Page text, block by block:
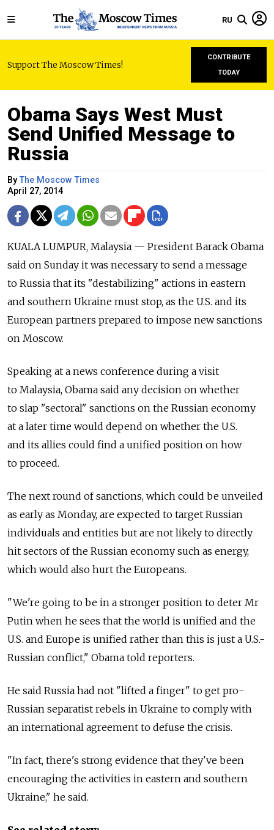
RU
Support The Moscow Times!
CONTRIBUTE
TODAY
Obama Says West Must
Send Unified Message to
Russia
ByThe Moscow Times
April 27, 2014
KUALA LUMPUR, Malaysia — President Barack Obama
said on Sunday it was necessary to send a message
to Russia that its "destabilizing" actions in eastern
and southern Ukraine must stop, as the U.S. and its
European partners prepared to impose new sanctions
on Moscow.
Speaking at a news conference during a visit
to Malaysia, Obama said any decision on whether
to slap "sectoral" sanctions on the Russian economy
at a later time would depend on whether the U.S.
and its allies could find a unified position on how
to proceed.
The next round of sanctions, which could be unveiled
as early as Monday, are expected to target Russian
individuals and entities but are not likely to directly
hit sectors of the Russian economy such as energy,
which would also hurt the Europeans.
"We're going to be in a stronger position to deter Mr
Putin when he sees that the world is unified and the
U.S. and Europe is unified rather than this is just a U.S.-
Russian conflict," Obama told reporters.
He said Russia had not "lifted a finger" to get pro-
Russian separatist rebels in Ukraine to comply with
an international agreement to defuse the crisis.
"In fact, there's strong evidence that they've been
encouraging the activities in eastern and southern
Ukraine," he said.